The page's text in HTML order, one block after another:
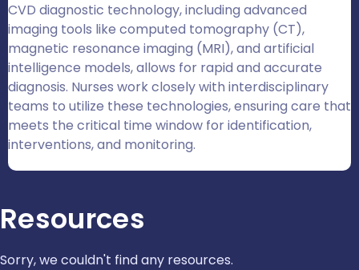
CVD diagnostic technology, including advanced
imaging tools like computed tomography (CT),
magnetic resonance imaging (MRI), and artificial
intelligence models, allows for rapid and accurate
diagnosis. Nurses work closely with interdisciplinary
teams to utilize these technologies, ensuring care that
meets the critical time window for identification,
interventions, and monitoring.
Resources
Sorry, we couldn't find any resources.